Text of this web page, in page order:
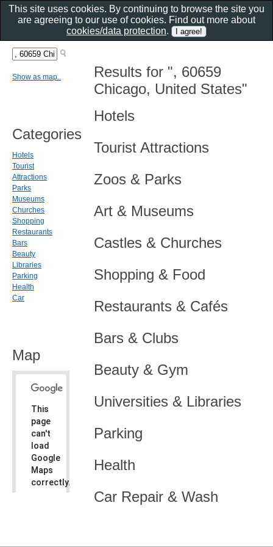
Results for ", 60659
Chicago, United States"
Hotels
Tourist Attractions
Zoos & Parks
Art & Museums
Castles & Churches
Shopping & Food
Restaurants & Cafés
Bars & Clubs
Beauty & Gym
Universities & Libraries
Parking
Health
Car Repair & Wash
Show as map..
Categories
Hotels
Tourist
Attractions
Parks
Museums
Churches
Shopping
Restaurants
Bars
Beauty
Libraries
Parking
Health
Car
Map
This
page
can't
load
Google
Maps
correctly.
This site uses cookies. By continuing to browse the site you
are agreeing to our use of cookies. Find out more about
cookies/data protection.